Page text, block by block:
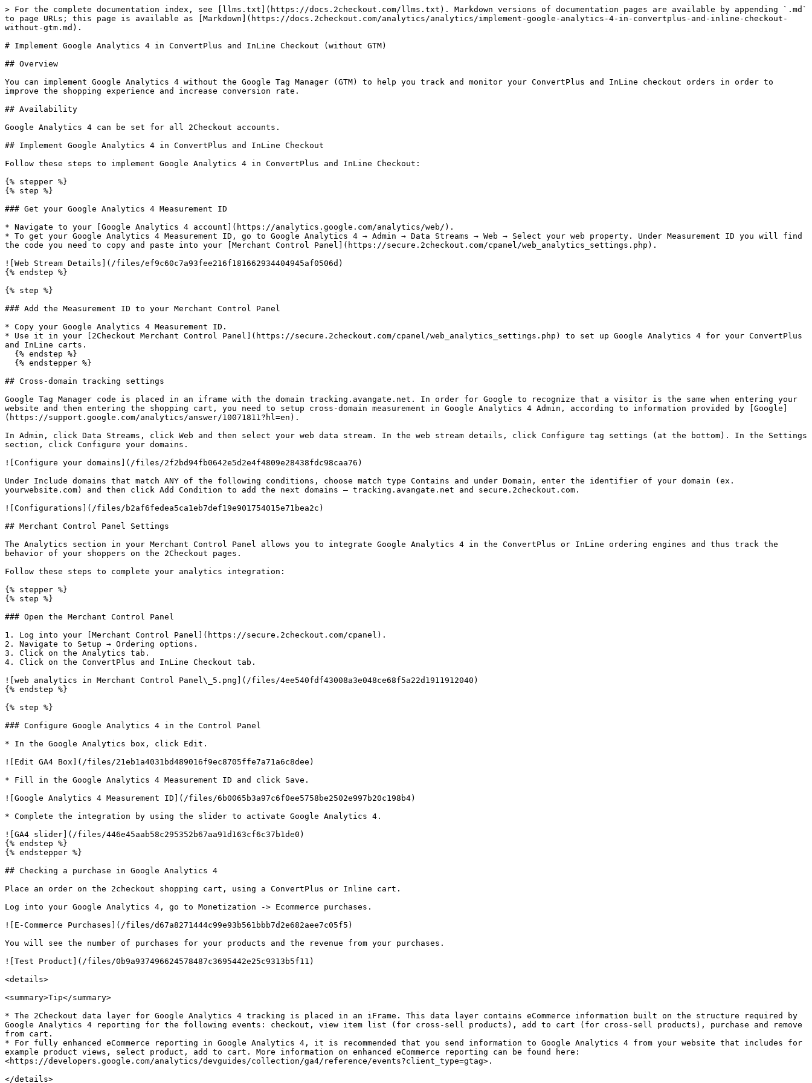
> For the complete documentation index, see [llms.txt](https://docs.2checkout.com/llms.txt). Markdown versions of documentation pages are available by appending `.md`
to page URLs; this page is available as [Markdown](https://docs.2checkout.com/analytics/analytics/implement-google-analytics-4-in-convertplus-and-inline-checkout-
without-gtm.md).
# Implement Google Analytics 4 in ConvertPlus and InLine Checkout (without GTM)
## Overview
You can implement Google Analytics 4 without the Google Tag Manager (GTM) to help you track and monitor your ConvertPlus and InLine checkout orders in order to
improve the shopping experience and increase conversion rate.
## Availability
Google Analytics 4 can be set for all 2Checkout accounts.
## Implement Google Analytics 4 in ConvertPlus and InLine Checkout
Follow these steps to implement Google Analytics 4 in ConvertPlus and InLine Checkout:
{% stepper %}
{% step %}
### Get your Google Analytics 4 Measurement ID
* Navigate to your [Google Analytics 4 account](https://analytics.google.com/analytics/web/).
* To get your Google Analytics 4 Measurement ID, go to Google Analytics 4 → Admin → Data Streams → Web → Select your web property. Under Measurement ID you will find
the code you need to copy and paste into your [Merchant Control Panel](https://secure.2checkout.com/cpanel/web_analytics_settings.php).
![Web Stream Details](/files/ef9c60c7a93fee216f181662934404945af0506d)
{% endstep %}
{% step %}
### Add the Measurement ID to your Merchant Control Panel
* Copy your Google Analytics 4 Measurement ID.
* Use it in your [2Checkout Merchant Control Panel](https://secure.2checkout.com/cpanel/web_analytics_settings.php) to set up Google Analytics 4 for your ConvertPlus
and InLine carts.
## Cross-domain tracking settings
Google Tag Manager code is placed in an iframe with the domain tracking.avangate.net. In order for Google to recognize that a visitor is the same when entering your
website and then entering the shopping cart, you need to setup cross-domain measurement in Google Analytics 4 Admin, according to information provided by [Google]
(https://support.google.com/analytics/answer/10071811?hl=en).
In Admin, click Data Streams, click Web and then select your web data stream. In the web stream details, click Configure tag settings (at the bottom). In the Settings
section, click Configure your domains.
![Configure your domains](/files/2f2bd94fb0642e5d2e4f4809e28438fdc98caa76)
Under Include domains that match ANY of the following conditions, choose match type Contains and under Domain, enter the identifier of your domain (ex.
yourwebsite.com) and then click Add Condition to add the next domains – tracking.avangate.net and secure.2checkout.com.
![Configurations](/files/b2af6fedea5ca1eb7def19e901754015e71bea2c)
## Merchant Control Panel Settings
The Analytics section in your Merchant Control Panel allows you to integrate Google Analytics 4 in the ConvertPlus or InLine ordering engines and thus track the
behavior of your shoppers on the 2Checkout pages.
Follow these steps to complete your analytics integration:
{% stepper %}
{% step %}
### Open the Merchant Control Panel
1. Log into your [Merchant Control Panel](https://secure.2checkout.com/cpanel).
2. Navigate to Setup → Ordering options.
3. Click on the Analytics tab.
4. Click on the ConvertPlus and InLine Checkout tab.
![web analytics in Merchant Control Panel\_5.png](/files/4ee540fdf43008a3e048ce68f5a22d1911912040)
{% endstep %}
{% step %}
### Configure Google Analytics 4 in the Control Panel
* In the Google Analytics box, click Edit.
![Edit GA4 Box](/files/21eb1a4031bd489016f9ec8705ffe7a71a6c8dee)
* Fill in the Google Analytics 4 Measurement ID and click Save.
![Google Analytics 4 Measurement ID](/files/6b0065b3a97c6f0ee5758be2502e997b20c198b4)
* Complete the integration by using the slider to activate Google Analytics 4.
![GA4 slider](/files/446e45aab58c295352b67aa91d163cf6c37b1de0)
{% endstep %}
{% endstepper %}
## Checking a purchase in Google Analytics 4
Place an order on the 2checkout shopping cart, using a ConvertPlus or Inline cart.
Log into your Google Analytics 4, go to Monetization -> Ecommerce purchases.
![E-Commerce Purchases](/files/d67a8271444c99e93b561bbb7d2e682aee7c05f5)
You will see the number of purchases for your products and the revenue from your purchases.
![Test Product](/files/0b9a937496624578487c3695442e25c9313b5f11)
<details>
<summary>Tip</summary>
* The 2Checkout data layer for Google Analytics 4 tracking is placed in an iFrame. This data layer contains eCommerce information built on the structure required by
Google Analytics 4 reporting for the following events: checkout, view item list (for cross-sell products), add to cart (for cross-sell products), purchase and remove
from cart.
* For fully enhanced eCommerce reporting in Google Analytics 4, it is recommended that you send information to Google Analytics 4 from your website that includes for
example product views, select product, add to cart. More information on enhanced eCommerce reporting can be found here:
<https://developers.google.com/analytics/devguides/collection/ga4/reference/events?client_type=gtag>.
</details>